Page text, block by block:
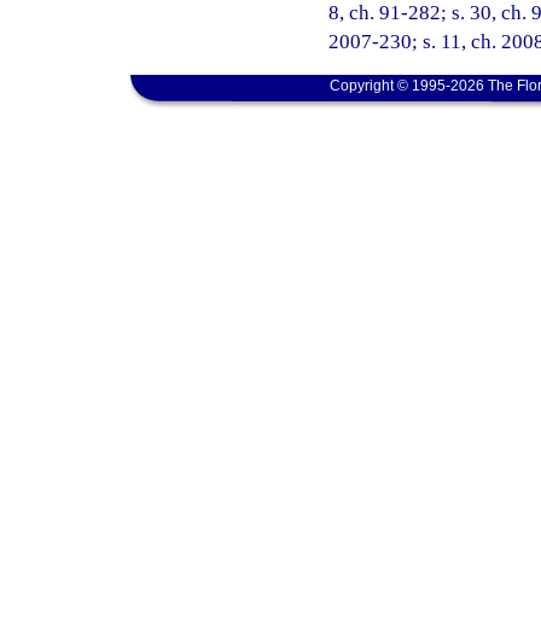
8, ch. 91-282; s. 30, ch.
2007-230; s. 11, ch.
Copyright © 1995-2026 The